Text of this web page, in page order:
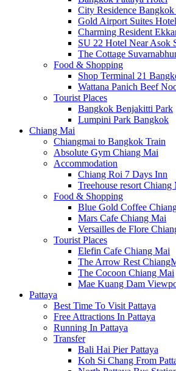
City Residence
Gold Airport Suites Hotel
Charming Resident
SU 22 Hotel Near Asok
The Cottage
Food & Shopping
Shop Terminal 21
Wattana Panich Beef
Tourist Places
Bangkok Benjakitti Park
Lumpini Park Bangkok
Chiang Mai
Chiangmai to Bangkok Train
Absolute Gym Chiang Mai
Accommodation
Chiang Roi 7 Days Inn
Treehouse resort Chiang
Food & Shopping
Blue Gold Coffee
Mars Cafe Chiang Mai
Versailles de Flore
Tourist Places
Elefin Cafe Chiang Mai
The Arrow Rest
The Cocoon Chiang Mai
Mae Kuang Dam
Pattaya
Best Time To Visit Pattaya
Free Attractions In Pattaya
Running In Pattaya
Transfer
Bali Hai Pier Pattaya
Koh Si Chang From